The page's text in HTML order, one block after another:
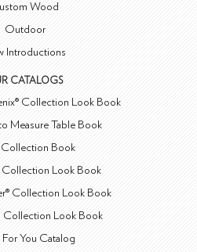
Wood
Outdoor
Introductions
CATALOGS
Collection Look Book
Measure Table Book
Collection Book
Collection Look Book
Collection Look Book
Collection Look Book
For You Catalog